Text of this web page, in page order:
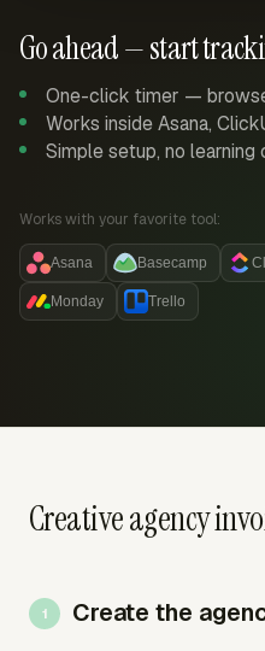
Go ahead — start
One-click timer —
Works inside Asana,
Simple setup, no learning
Works with your favorite tool:
Asana Basecamp
Monday Trello
Creative agency
Create the